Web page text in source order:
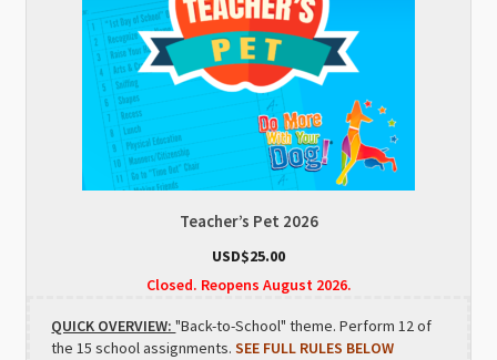
Teacher’s Pet 2026
USD$25.00
Closed. Reopens August 2026.
QUICK OVERVIEW:"Back-to-School" theme. Perform 12 of
the 15 school assignments.SEE FULL RULES BELOW